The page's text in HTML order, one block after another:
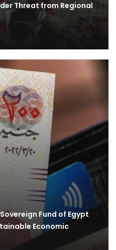
Threat from Regional
Fund of Egypt
Economic